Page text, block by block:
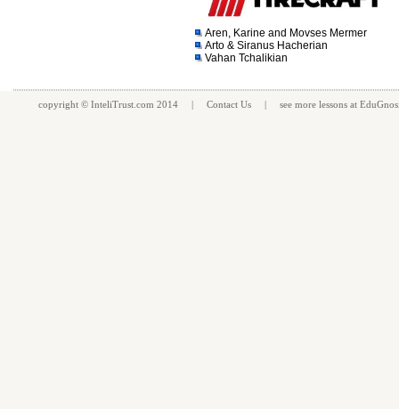
Aren, Karine and Movses Mermer
Arto & Siranus Hacherian
Vahan Tchalikian
copyright © InteliTrust.com 2014 | Contact Us | see more lessons at